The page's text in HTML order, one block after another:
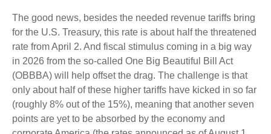
The good news, besides the needed revenue tariffs bring
for the U.S. Treasury, this rate is about half the threatened
rate from April 2. And fiscal stimulus coming in a big way
in 2026 from the so-called One Big Beautiful Bill Act
(OBBBA) will help offset the drag. The challenge is that
only about half of these higher tariffs have kicked in so far
(roughly 8% out of the 15%), meaning that another seven
points are yet to be absorbed by the economy and